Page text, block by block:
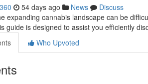
54 days ago News
Discuss
expanding cannabis landscape can be
guide is designed to assist you efficiently
Who Upvoted